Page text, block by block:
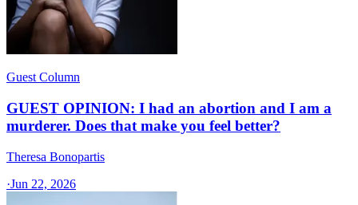
Guest Column
GUEST OPINION: I had an abortion and I am a
murderer. Does that make you feel better?
Theresa Bonopartis
·Jun 22, 2026